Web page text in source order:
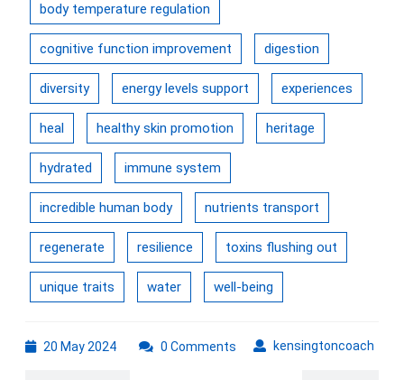
body temperature regulation
cognitive function improvement digestion
diversity energy levels support experiences
heal healthy skin promotion heritage
hydrated immune system
incredible human body nutrients transport
regenerate resilience toxins flushing out
unique traits water well-being
20 May 202420
kensingtoncoach
0 Comments